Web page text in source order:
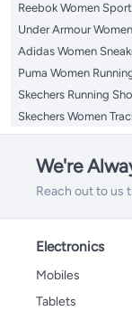
Reebok Women
Under Armour
Adidas Women
Puma Women
Skechers Running
Skechers Women
We're
Reach out to us
Electronics
Mobiles
Tablets